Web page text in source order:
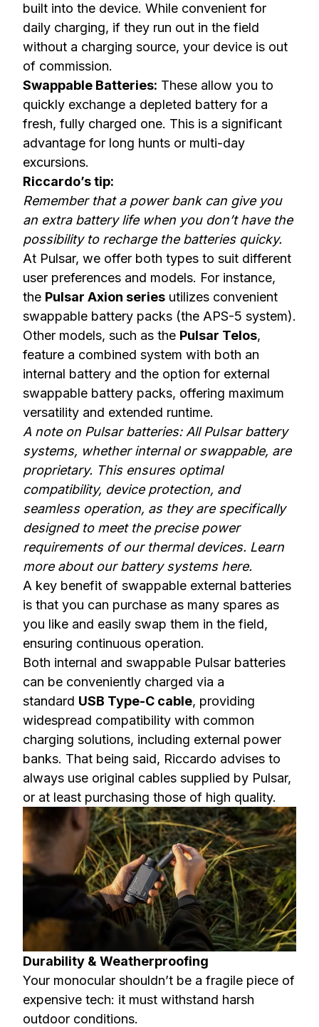
built into the device. While convenient for
daily charging, if they run out in the field
without a charging source, your device is out
of commission.
Swappable Batteries: These allow you to
quickly exchange a depleted battery for a
fresh, fully charged one. This is a significant
advantage for long hunts or multi-day
excursions.
Riccardo’s tip:
Remember that a power bank can give you
an extra battery life when you don’t have the
possibility to recharge the batteries quicky.
At Pulsar, we offer both types to suit different
user preferences and models. For instance,
the Pulsar Axion series utilizes convenient
swappable battery packs (the APS-5 system).
Other models, such as the Pulsar Telos,
feature a combined system with both an
internal battery and the option for external
swappable battery packs, offering maximum
versatility and extended runtime.
A note on Pulsar batteries: All Pulsar battery
systems, whether internal or swappable, are
proprietary. This ensures optimal
compatibility, device protection, and
seamless operation, as they are specifically
designed to meet the precise power
requirements of our thermal devices. Learn
more about our battery systems here.
A key benefit of swappable external batteries
is that you can purchase as many spares as
you like and easily swap them in the field,
ensuring continuous operation.
Both internal and swappable Pulsar batteries
can be conveniently charged via a
standard USB Type-C cable, providing
widespread compatibility with common
charging solutions, including external power
banks. That being said, Riccardo advises to
always use original cables supplied by Pulsar,
or at least purchasing those of high quality.
Durability & Weatherproofing
Your monocular shouldn’t be a fragile piece of
expensive tech: it must withstand harsh
outdoor conditions.